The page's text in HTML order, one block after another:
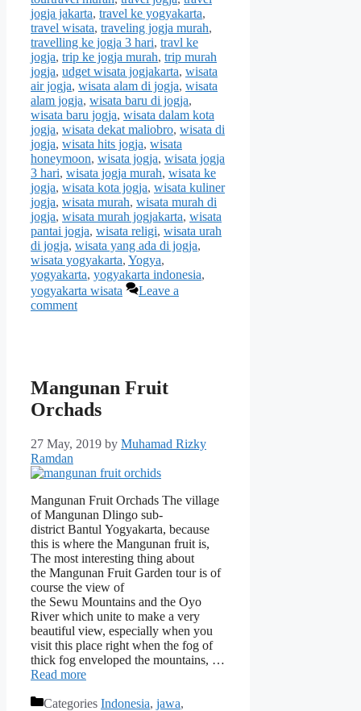
jogja jakarta, travel ke yogyakarta,
travel wisata, traveling jogja murah,
travelling ke jogja 3 hari, travl ke
jogja, trip ke jogja murah, trip murah
jogja, udget wisata jogjakarta, wisata
air jogja, wisata alam di jogja, wisata
alam jogja, wisata baru di jogja,
wisata baru jogja, wisata dalam kota
jogja, wisata dekat maliobro, wisata di
jogja, wisata hits jogja, wisata
honeymoon, wisata jogja, wisata jogja
3 hari, wisata jogja murah, wisata ke
jogja, wisata kota jogja, wisata kuliner
jogja, wisata murah, wisata murah di
jogja, wisata murah jogjakarta, wisata
pantai jogja, wisata religi, wisata urah
di jogja, wisata yang ada di jogja,
wisata yogyakarta, Yogya,
yogyakarta, yogyakarta indonesia,
yogyakarta wisata
Leave a
comment
Mangunan Fruit
Orchads
27 May, 2019 by Muhamad Rizky
Ramdan
Mangunan Fruit Orchads The village
of Mangunan Dlingo sub-
district Bantul Yogyakarta, because
this is where the Mangunan fruit is,
The most interesting thing about
the Mangunan Fruit Garden tour is of
course the view of
the Sewu Mountains and the Oyo
River which unite to make a very
beautiful view, especially when you
visit this place right when the fog of
thick fog enveloped the mountains, …
Read more
Categories Indonesia, jawa,